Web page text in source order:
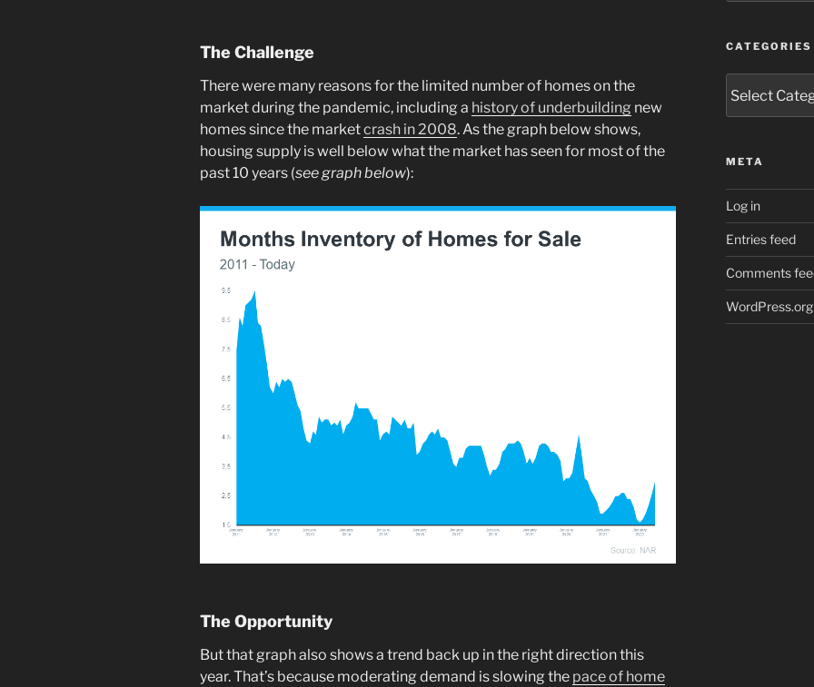
The Challenge
There were many reasons for the limited number of homes on the
market during the pandemic, including a history of underbuilding new
homes since the marketcrash in 2008. As the graph below shows,
housing supply is well below what the market has seen for most of the
past 10 years (see graph below):
The Opportunity
But that graph also shows a trend back up in the right direction this
year. That’s because moderating demand is slowing the pace of home
CATEGORIES
META
Log in
Entries feed
Comments
WordPress.org